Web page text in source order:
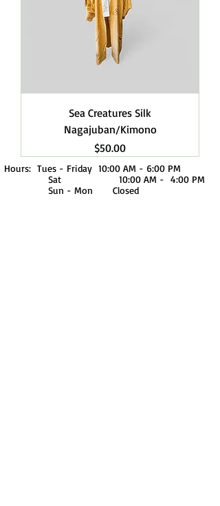
Sea Creatures Silk
Nagajuban/Kimono
Price
$50.00
Hours: Tues - Friday 10:00 AM - 6:00 PM
Sat 10:00 AM - 4:00 PM
Sun - Mon Closed